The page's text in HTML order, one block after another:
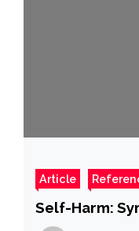
Article
Self-Harm: